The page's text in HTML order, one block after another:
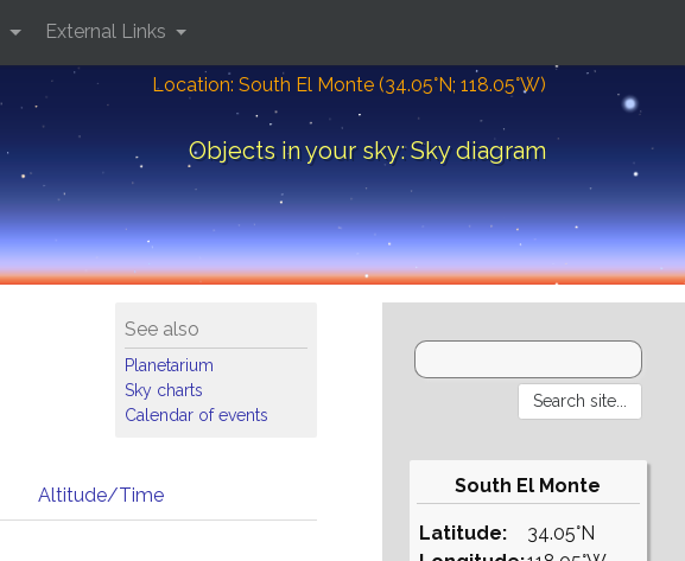
Location: South El Monte (34.05°N; 118.05°W)
Objects in your sky: Sky diagram
External Links
See also
Planetarium
Sky charts
Calendar of events
Altitude/Time South El Monte
Latitude:
34.05°N